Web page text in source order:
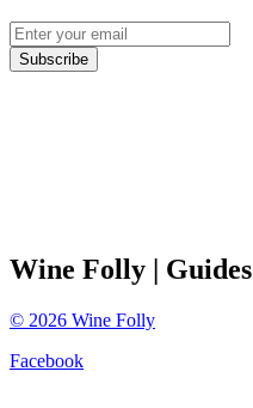
Subscribe
Wine Folly | Guides
© 2026 Wine Folly
Facebook